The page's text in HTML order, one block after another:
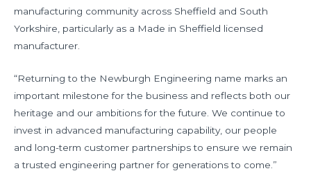
manufacturing community across Sheffield and South
Yorkshire, particularly as a Made in Sheffield licensed
manufacturer.
“Returning to the Newburgh Engineering name marks an
important milestone for the business and reflects both our
heritage and our ambitions for the future. We continue to
invest in advanced manufacturing capability, our people
and long-term customer partnerships to ensure we remain
a trusted engineering partner for generations to come.”